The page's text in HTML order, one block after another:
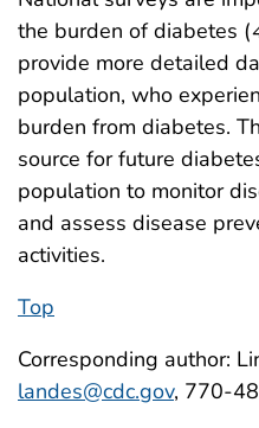
the burden of diabetes (
provide more detailed
population, who
burden from diabetes.
source for future
population to monitor
and assess disease
activities.
Top
Corresponding author:
landes@cdc.gov, 770-